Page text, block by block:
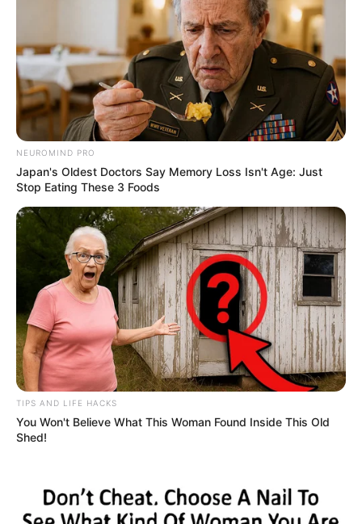
4. Memiliki lesung pipi, Wahyu punya paras yang
manis. Apalagi kalau senyum seperti ini
NEUROMIND PRO
Japan's Oldest Doctors Say Memory Loss Isn't Age: Just
Stop Eating These 3 Foods
TIPS AND LIFE HACKS
You Won't Believe What This Woman Found Inside This Old
Shed!